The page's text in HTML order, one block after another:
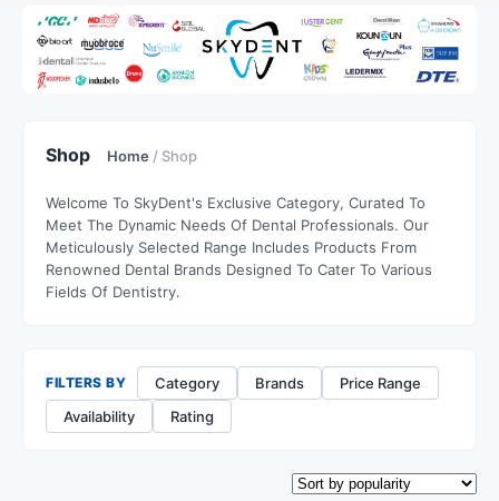
Shop Home / Shop
Welcome To SkyDent's Exclusive Category, Curated To
Meet The Dynamic Needs Of Dental Professionals. Our
Meticulously Selected Range Includes Products From
Renowned Dental Brands Designed To Cater To Various
Fields Of Dentistry.
FILTERS BY Category Brands
Price Range
Availability
Rating